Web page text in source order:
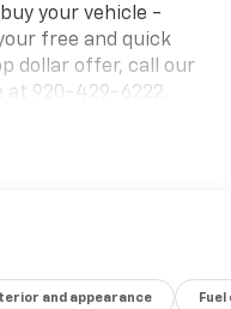
your vehicle -
free and quick
dollar offer, call our
at 920-429-6222.
with upfront
Seats
and appearance